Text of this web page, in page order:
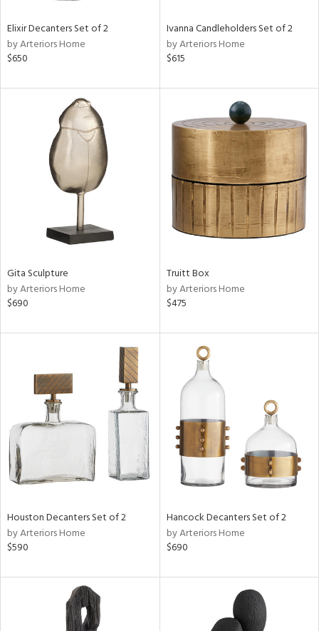
Elixir Decanters Set of 2
by Arteriors Home
$650
Ivanna Candleholders Set of 2
by Arteriors Home
$615
Gita Sculpture
by Arteriors Home
$690
Truitt Box
by Arteriors Home
$475
Houston Decanters Set of 2
by Arteriors Home
$590
Hancock Decanters Set of 2
by Arteriors Home
$690